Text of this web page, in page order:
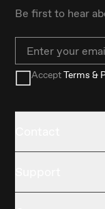
Be first to hear
Email
AcceptTerms &